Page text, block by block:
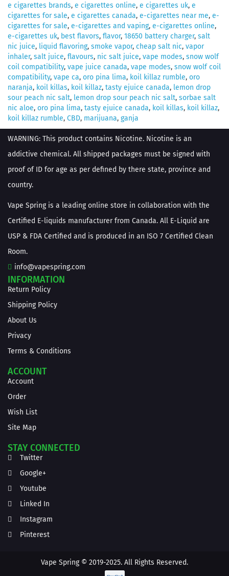
e cigarettes brands, e cigarettes online, e cigarettes uk, e
cigarettes for sale, e cigarettes canada, e-cigarettes near me, e-
cigarettes for sale, e-cigarettes and vaping, e-cigarettes online,
e-cigarettes uk, best flavors, flavor, 18650 battery charger, salt
nic juice, liquid flavoring, smoke vapor, cheap salt nic, vapor
inhaler, salt juice, flavours, nic salt juice, vape modes, snow wolf
coil compatibility, vape juice canada, vape modes, snow wolf coil
compatibility, vape ca, oro pina lima, koil killaz rumble, oro
naranja, koil killas, koil killaz, tasty ejuice canada, lemon drop
sour peach nic salt, lemon drop sour peach nic salt, sorbae salt
nic aloe, oro pina lima, tasty ejuice canada, koil killas, koil killaz,
koil killaz rumble, CBD, marijuana, ganja
WARNING: This product contains Nicotine. Nicotine is an
addictive chemical. All shipped packages must be signed with
proof of ID for age as per defined by there state, province and
country.
Vape Spring is a leading online store in collaboration with the
Certified E-liquids manufacturer from Canada. All E-Liquid are
USP & FDA Certified and is produced in an ISO 7 Certified Clean
Room.
info@vapespring.com
INFORMATION
Return Policy
Shipping Policy
About Us
Privacy
Terms & Conditions
ACCOUNT
Account
Order
Wish List
Site Map
STAY CONNECTED
Twitter
Google+
Youtube
Linked In
Instagram
Pinterest
Vape Spring © 2019-2025. All Rights Reserved.